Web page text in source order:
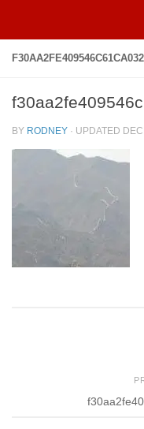
BY RODNEY · UPDATED